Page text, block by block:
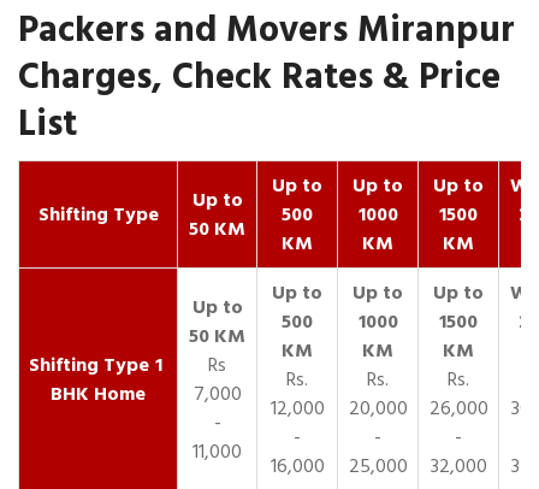
Packers and Movers Miranpur
Charges, Check Rates & Price
List
Shifting Type
Up to
50 KM
Up to
500
KM
Up to
1000
KM
Up to
1500
KM
1
BHK Home
Rs
7,000
-
11,000
Rs.
12,000
-
16,000
Rs.
20,000
-
25,000
Rs.
26,000
-
32,000